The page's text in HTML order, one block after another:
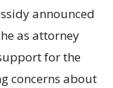
announced
as attorney
for the
concerns about